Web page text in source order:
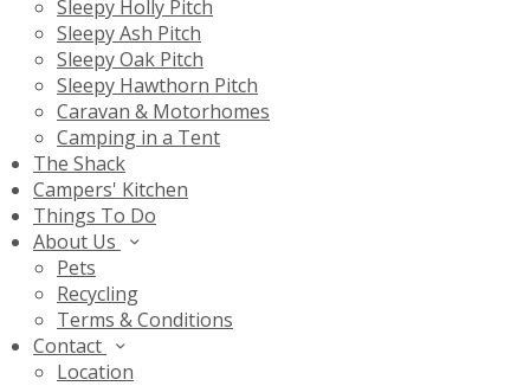
Sleepy Holly Pitch
Sleepy Ash Pitch
Sleepy Oak Pitch
Sleepy Hawthorn Pitch
Caravan & Motorhomes
Camping in a Tent
The Shack
Campers' Kitchen
Things To Do
About Us
Pets
Recycling
Terms & Conditions
Contact
Location